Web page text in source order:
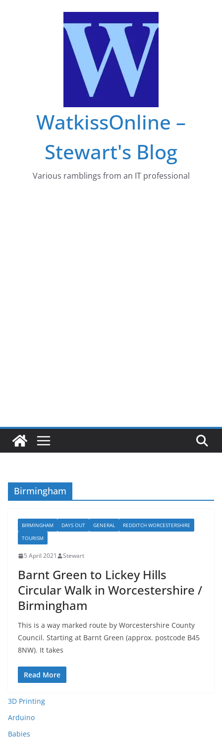
WatkissOnline –
Stewart's Blog
Various ramblings from an IT professional
Birmingham
BIRMINGHAM DAYS OUT GENERAL
REDDITCH WORCESTERSHIRE
TOURISM
5 April 2021 Stewart
Barnt Green to Lickey Hills
Circular Walk in Worcestershire /
Birmingham
This is a way marked route by Worcestershire County
Council. Starting at Barnt Green (approx. postcode B45
8NW). It takes
Read More
3D Printing
Arduino
Babies